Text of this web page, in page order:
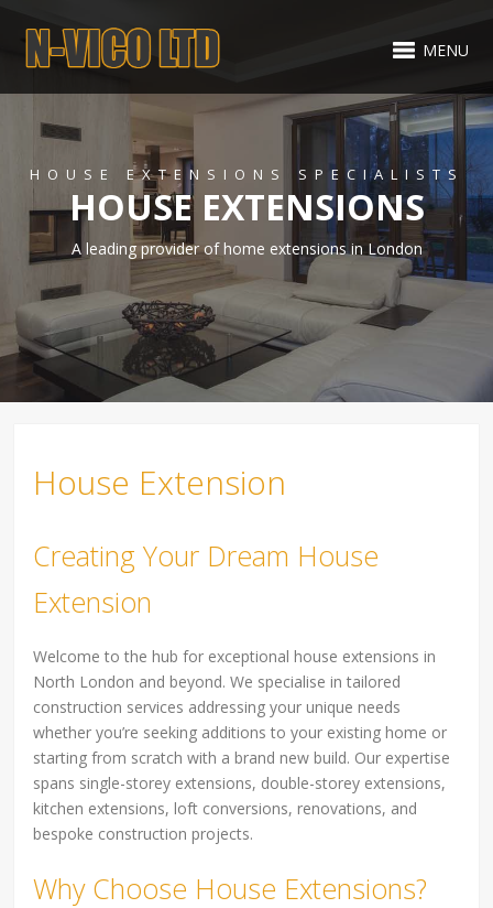
MENU
HOUSE EXTENSIONS SPECIALISTS
HOUSE EXTENSIONS
A leading provider of home extensions in London
House Extension
Creating Your Dream House
Extension
Welcome to the hub for exceptional house extensions in
North London and beyond. We specialise in tailored
construction services addressing your unique needs
whether you’re seeking additions to your existing home or
starting from scratch with a brand new build. Our expertise
spans single-storey extensions, double-storey extensions,
kitchen extensions, loft conversions, renovations, and
bespoke construction projects.
Why Choose House Extensions?